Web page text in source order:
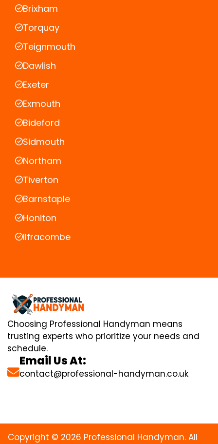
Brixham
Torquay
Teignmouth
Dawlish
Exeter
Exmouth
Bideford
Sidmouth
Northam
Tiverton
Barnstaple
Honiton
Ilfracombe
Choosing Professional Handyman means
trusting experts who prioritize your needs and
schedule.
Email Us At:
contact@professional-handyman.co.uk
Copyright © 2026 Professional Handyman. All